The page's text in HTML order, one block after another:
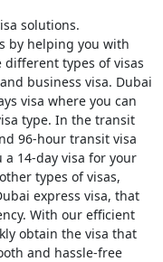
solutions.
by helping you with
types of visas
business visa. Dubai
visa where you can
type. In the transit
96-hour transit visa
a 14-day visa for your
types of visas,
express visa, that
With our efficient
obtain the visa that
and hassle-free